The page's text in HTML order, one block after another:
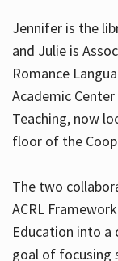
Hours
Jennifer is the
and Julie is
Romance
Academic
Teaching, now
floor of the
The two
ACRL
Education into a
goal of focusing